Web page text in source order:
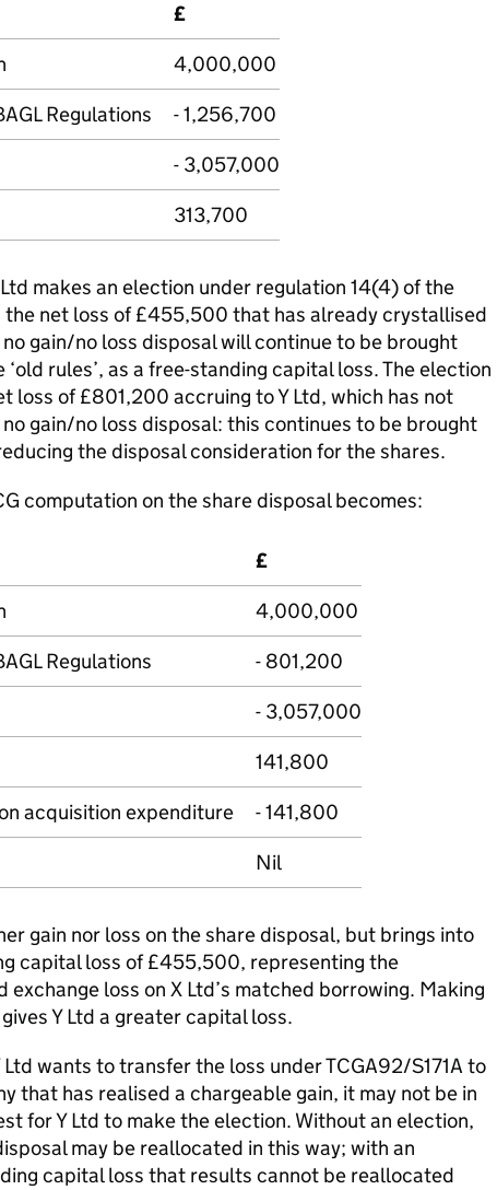
£
4,000,000
Regulations
- 1,256,700
- 3,057,000
313,700
makes an election under regulation 14(4) of the
the net loss of £455,500 that has already crystallised
gain/no loss disposal will continue to be brought
rules’, as a free-standing capital loss. The election
loss of £801,200 accruing to Y Ltd, which has not
gain/no loss disposal: this continues to be brought
the disposal consideration for the shares.
computation on the share disposal becomes:
£
4,000,000
Regulations
- 801,200
- 3,057,000
141,800
acquisition expenditure
- 141,800
Nil
gain nor loss on the share disposal, but brings into
capital loss of £455,500, representing the
loss on X Ltd’s matched borrowing. Making
Y Ltd a greater capital loss.
wants to transfer the loss under TCGA92/S171A to
that has realised a chargeable gain, it may not be in
for Y Ltd to make the election. Without an election,
may be reallocated in this way; with an
capital loss that results cannot be reallocated